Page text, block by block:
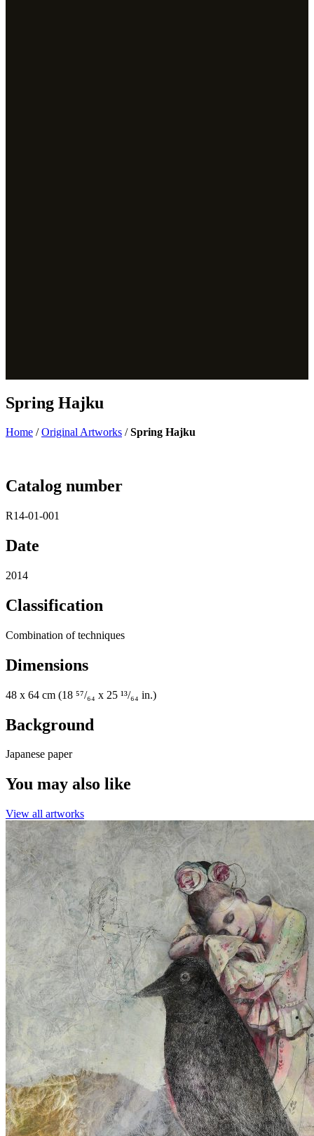
Spring Hajku
Home /Original Artworks /Spring Hajku
Catalog number
R14-01-001
Date
2014
Classification
Combination of techniques
Dimensions
48 x 64 cm (18 ⁵⁷/₆₄ x 25 ¹³/₆₄ in.)
Background
Japanese paper
You may also like
View all artworks